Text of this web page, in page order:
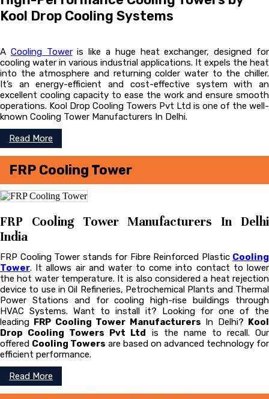
Kool Drop Cooling Systems
A Cooling Toweris like a huge heat exchanger, designed for
cooling water in various industrial applications. It expels the heat
into the atmosphere and returning colder water to the chiller.
It’s an energy-efficient and cost-effective system with an
excellent cooling capacity to ease the work and ensure smooth
operations. Kool Drop Cooling Towers Pvt Ltd is one of the well-
known Cooling Tower Manufacturers In Delhi.
Read More
FRP Cooling Tower
FRP Cooling Tower Manufacturers In Delhi
India
FRP Cooling Tower stands for Fibre Reinforced Plastic Cooling
Tower. It allows air and water to come into contact to lower
the hot water temperature. It is also considered a heat rejection
device to use in Oil Refineries, Petrochemical Plants and Thermal
Power Stations and for cooling high-rise buildings through
HVAC Systems. Want to install it? Looking for one of the
leading FRP Cooling Tower Manufacturers In Delhi? Kool
Drop Cooling Towers Pvt Ltd is the name to recall. Our
offered Cooling Towers are based on advanced technology for
efficient performance.
Read More